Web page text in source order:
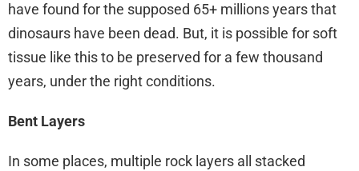
have found for the supposed 65+ millions years that
dinosaurs have been dead. But, it is possible for soft
tissue like this to be preserved for a few thousand
years, under the right conditions.
Bent Layers
In some places, multiple rock layers all stacked